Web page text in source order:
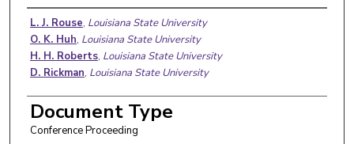
Authors
L. J. Rouse, Louisiana State University
O. K. Huh, Louisiana State University
H. H. Roberts, Louisiana State University
D. Rickman, Louisiana State University
Document Type
Conference Proceeding